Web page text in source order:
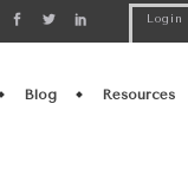
Login
Blog Resources